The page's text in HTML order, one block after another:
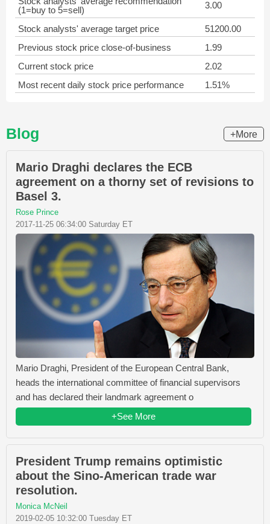
(1=buy to 5=sell)
3.00
Stock analysts' average target price
51200.00
Previous stock price close-of-business
1.99
Current stock price
2.02
Most recent daily stock price performance
1.51%
Blog +More
Mario Draghi declares the ECB
agreement on a thorny set of revisions to
Basel 3.
Rose Prince
2017-11-25 06:34:00 Saturday ET
Mario Draghi, President of the European Central Bank,
heads the international committee of financial supervisors
and has declared their landmark agreement o
+See More
President Trump remains optimistic
about the Sino-American trade war
resolution.
Monica McNeil
2019-02-05 10:32:00 Tuesday ET